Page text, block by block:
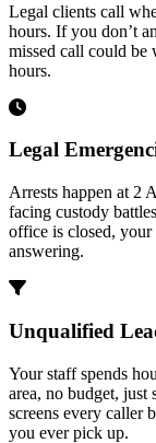
Legal clients call
hours. If you don’t
missed call could
hours.
Legal
Arrests happen at 2
facing custody
office is closed, your
answering.
Unqualified
Your staff spends
area, no budget,
screens every caller
you ever pick up.